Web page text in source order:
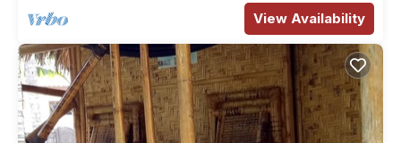
View Availability